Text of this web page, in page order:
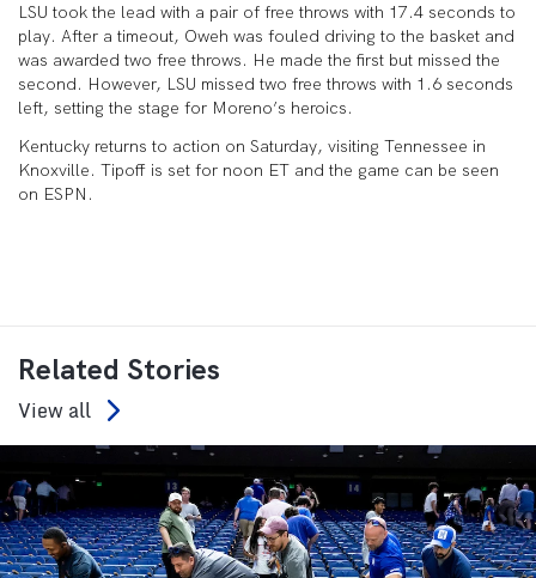
LSU took the lead with a pair of free throws with 17.4 seconds to
play. After a timeout, Oweh was fouled driving to the basket and
was awarded two free throws. He made the first but missed the
second. However, LSU missed two free throws with 1.6 seconds
left, setting the stage for Moreno’s heroics.
Kentucky returns to action on Saturday, visiting Tennessee in
Knoxville. Tipoff is set for noon ET and the game can be seen
on ESPN.
Related Stories
View all